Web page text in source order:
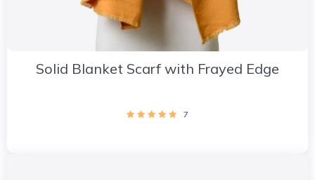
Solid Blanket Scarf with Frayed Edge
7